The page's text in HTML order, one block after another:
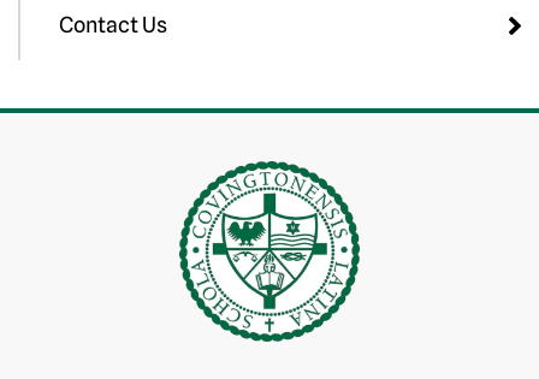
Contact Us